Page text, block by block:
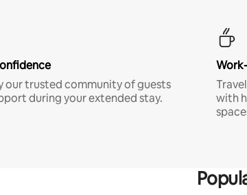
our trusted community of guests
during your extended stay.
with